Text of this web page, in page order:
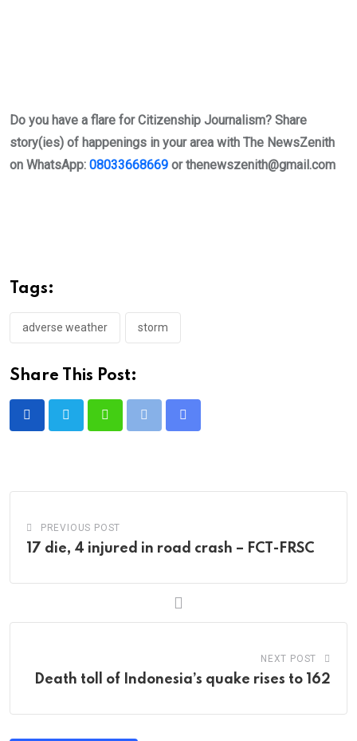
Do you have a flare for Citizenship Journalism? Share
story(ies) of happenings in your area with The NewsZenith
on WhatsApp: 08033668669 orthenewszenith@gmail.com
Tags:
adverse weather storm
Share This Post:
PREVIOUS POST
17 die, 4 injured in road crash – FCT-FRSC
NEXT POST
Death toll of Indonesia’s quake rises to 162